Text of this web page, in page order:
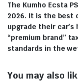
The Kumho Ecsta
2026. It is the best
upgrade their
“premium brand”
standards in the
You may also